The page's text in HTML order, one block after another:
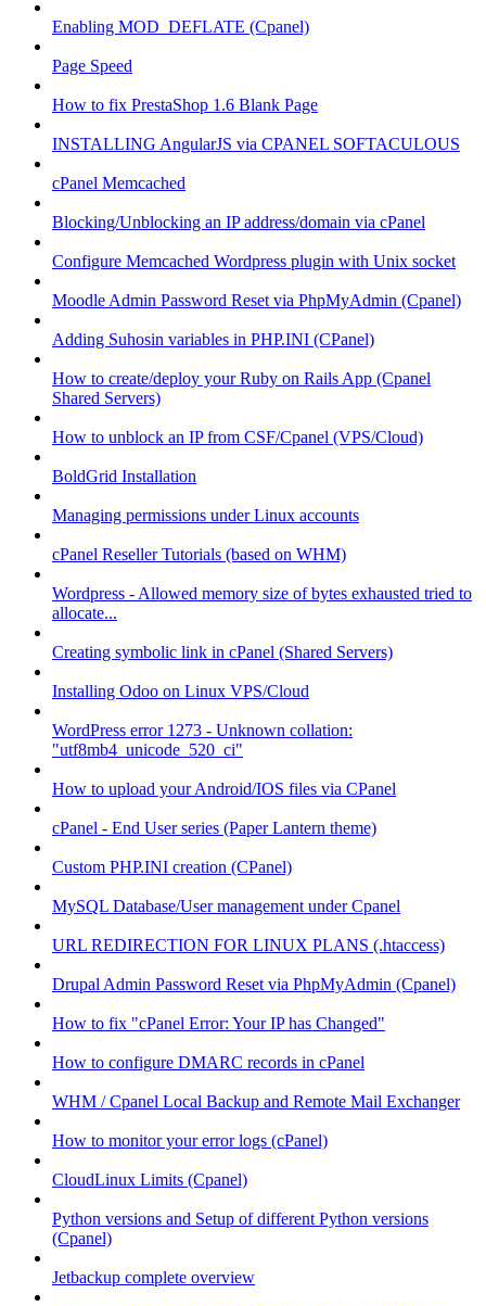
Enabling MOD_DEFLATE (Cpanel)
Page Speed
How to fix PrestaShop 1.6 Blank Page
INSTALLING AngularJS via CPANEL SOFTACULOUS
cPanel Memcached
Blocking/Unblocking an IP address/domain via cPanel
Configure Memcached Wordpress plugin with Unix socket
Moodle Admin Password Reset via PhpMyAdmin (Cpanel)
Adding Suhosin variables in PHP.INI (CPanel)
How to create/deploy your Ruby on Rails App (Cpanel
Shared Servers)
How to unblock an IP from CSF/Cpanel (VPS/Cloud)
BoldGrid Installation
Managing permissions under Linux accounts
cPanel Reseller Tutorials (based on WHM)
Wordpress - Allowed memory size of bytes exhausted tried to
allocate...
Creating symbolic link in cPanel (Shared Servers)
Installing Odoo on Linux VPS/Cloud
WordPress error 1273 - Unknown collation:
"utf8mb4_unicode_520_ci"
How to upload your Android/IOS files via CPanel
cPanel - End User series (Paper Lantern theme)
Custom PHP.INI creation (CPanel)
MySQL Database/User management under Cpanel
URL REDIRECTION FOR LINUX PLANS (.htaccess)
Drupal Admin Password Reset via PhpMyAdmin (Cpanel)
How to fix "cPanel Error: Your IP has Changed"
How to configure DMARC records in cPanel
WHM / Cpanel Local Backup and Remote Mail Exchanger
How to monitor your error logs (cPanel)
CloudLinux Limits (Cpanel)
Python versions and Setup of different Python versions
(Cpanel)
Jetbackup complete overview